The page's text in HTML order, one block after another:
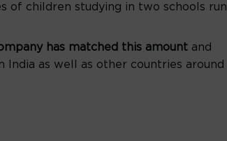
of children studying in two schools run
has matched this amount and
as well as other countries around